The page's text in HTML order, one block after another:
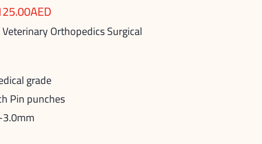
AED
Orthopedics Surgical
grade
Pin punches